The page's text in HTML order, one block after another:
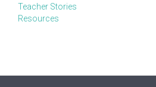
Teacher Stories
Resources